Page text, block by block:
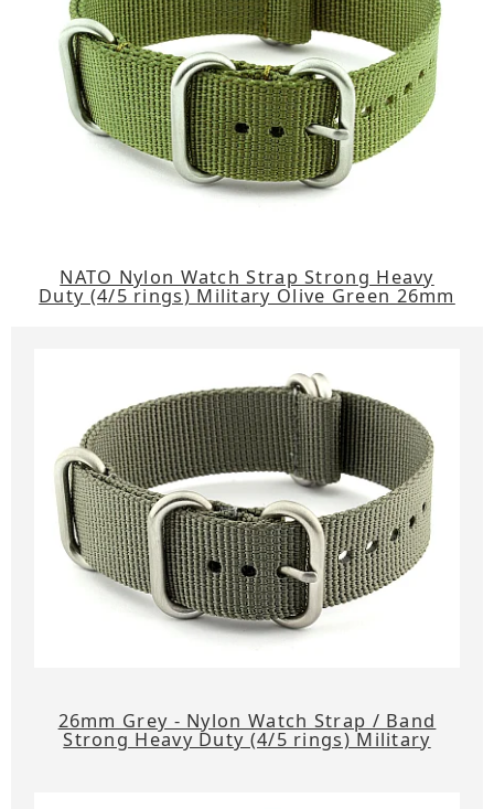
NATO Nylon Watch Strap Strong Heavy
Duty (4/5 rings) Military Olive Green 26mm
26mm Grey - Nylon Watch Strap / Band
Strong Heavy Duty (4/5 rings) Military